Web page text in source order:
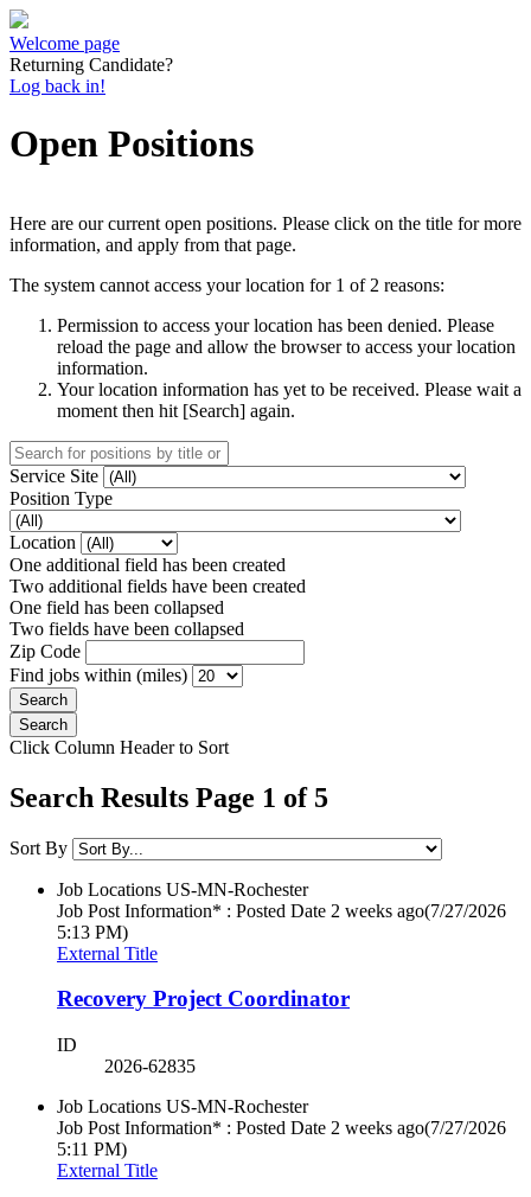
Welcome page
Returning Candidate?
Log back in!
Open Positions
Here are our current open positions. Please click on the title for more
information, and apply from that page.
The system cannot access your location for 1 of 2 reasons:
Permission to access your location has been denied. Please
reload the page and allow the browser to access your location
information.
Your location information has yet to be received. Please wait a
moment then hit [Search] again.
Service Site
Position Type
Location
One additional field has been created
Two additional fields have been created
One field has been collapsed
Two fields have been collapsed
Zip Code
Find jobs within (miles)
Click Column Header to Sort
Search Results Page 1 of 5
Sort By
Job Locations US-MN-Rochester
Job Post Information* : Posted Date 2 weeks ago(7/27/2026
5:13 PM)
External Title
Recovery Project Coordinator
ID
2026-62835
Job Locations US-MN-Rochester
Job Post Information* : Posted Date 2 weeks ago(7/27/2026
5:11 PM)
External Title